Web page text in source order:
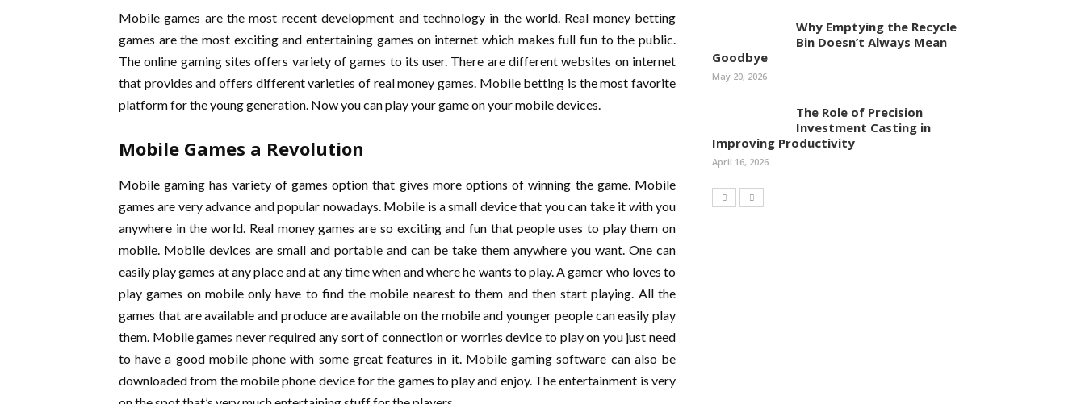
Mobile games are the most recent development and technology in the world. Real money betting
games are the most exciting and entertaining games on internet which makes full fun to the public.
The online gaming sites offers variety of games to its user. There are different websites on internet
that provides and offers different varieties of real money games. Mobile betting is the most favorite
platform for the young generation. Now you can play your game on your mobile devices.
Mobile Games a Revolution
Mobile gaming has variety of games option that gives more options of winning the game. Mobile
games are very advance and popular nowadays. Mobile is a small device that you can take it with you
anywhere in the world. Real money games are so exciting and fun that people uses to play them on
mobile. Mobile devices are small and portable and can be take them anywhere you want. One can
easily play games at any place and at any time when and where he wants to play. A gamer who loves to
play games on mobile only have to find the mobile nearest to them and then start playing. All the
games that are available and produce are available on the mobile and younger people can easily play
them. Mobile games never required any sort of connection or worries device to play on you just need
to have a good mobile phone with some great features in it. Mobile gaming software can also be
downloaded from the mobile phone device for the games to play and enjoy. The entertainment is very
Why Emptying the Recycle
Bin Doesn’t Always Mean
Goodbye
May 20, 2026
The Role of Precision
Investment Casting in
Improving Productivity
April 16, 2026